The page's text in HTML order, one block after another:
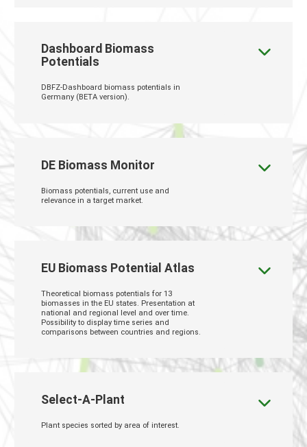
Dashboard Biomass
Potentials
DBFZ-Dashboard biomass potentials in
Germany (BETA version).
DE Biomass Monitor
Biomass potentials, current use and
relevance in a target market.
EU Biomass Potential Atlas
Theoretical biomass potentials for 13
biomasses in the EU states. Presentation at
national and regional level and over time.
Possibility to display time series and
comparisons between countries and regions.
Select-A-Plant
Plant species sorted by area of interest.